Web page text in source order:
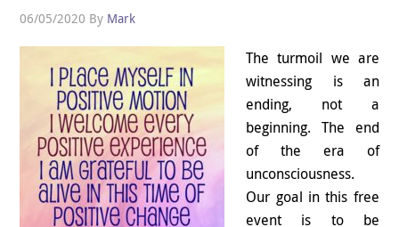
06/05/2020 By Mark
The turmoil we are
witnessing is an
ending, not a
beginning. The end
of the era of
unconsciousness.
Our goal in this free
event is to be